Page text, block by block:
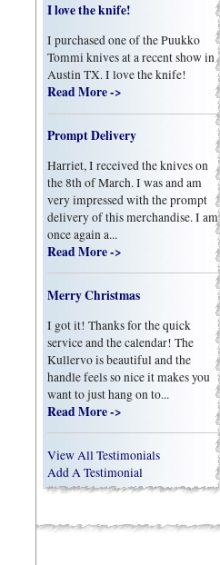
I love the knife!
I purchased one of the Puukko
Tommi knives at a recent show in
Austin TX. I love the knife!
Read More ->
Prompt Delivery
Harriet, I received the knives on
the 8th of March. I was and am
very impressed with the prompt
delivery of this merchandise. I am
once again a...
Read More ->
Merry Christmas
I got it! Thanks for the quick
service and the calendar! The
Kullervo is beautiful and the
handle feels so nice it makes you
want to just hang on to...
Read More ->
View All Testimonials
Add A Testimonial